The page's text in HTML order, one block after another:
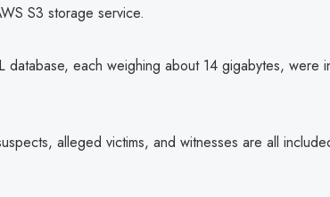
S3 storage service.
database, each weighing about 14 gigabytes, were
alleged victims, and witnesses are all